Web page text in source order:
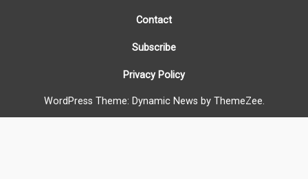
Contact
Subscribe
Privacy Policy
WordPress Theme: Dynamic News by ThemeZee.